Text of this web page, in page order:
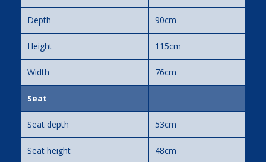
Depth 90cm
Height 115cm
Width 76cm
Seat
Seat depth 53cm
Seat height 48cm